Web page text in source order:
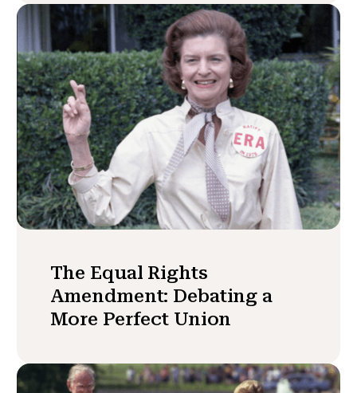
The Equal Rights
Amendment: Debating a
More Perfect Union